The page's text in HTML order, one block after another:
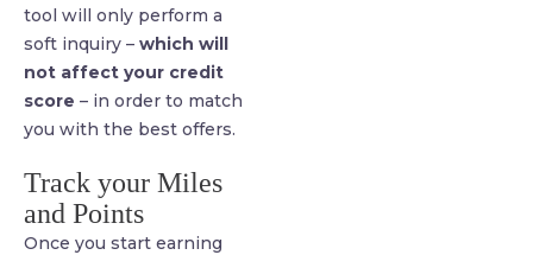
tool will only perform a
soft inquiry – which will
not affect your credit
score – in order to match
you with the best offers.
Track your Miles
and Points
Once you start earning